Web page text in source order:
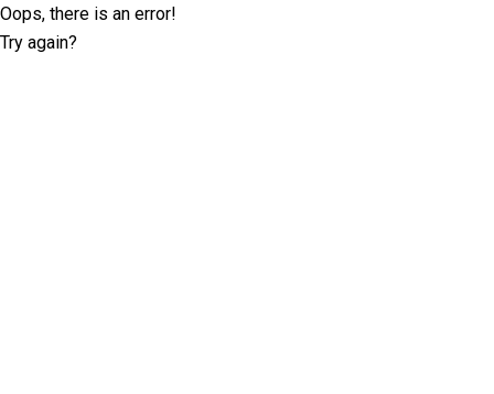
Oops, there is an error!
Try again?